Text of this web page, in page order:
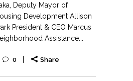
Deputy Mayor of
Development Allison
President & CEO Marcus
Assistance...
0 Share